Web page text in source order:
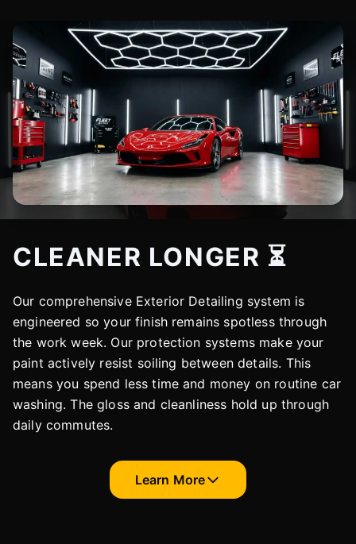
CLEANER LONGER ⏳
Our comprehensive Exterior Detailing system is
engineered so your finish remains spotless through
the work week. Our protection systems make your
paint actively resist soiling between details. This
means you spend less time and money on routine car
washing. The gloss and cleanliness hold up through
daily commutes.
Learn More